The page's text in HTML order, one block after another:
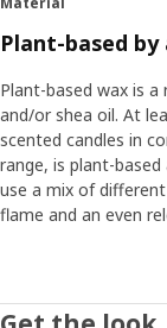
Plant-based
Plant-based wax is
and/or shea oil. At
scented candles in
range, is plant-
use a mix of
flame and an even